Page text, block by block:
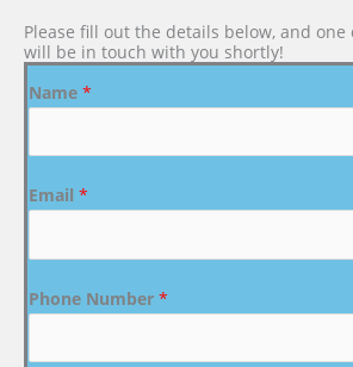
Please fill out the details below, and one
will be in touch with you shortly!
Name *
Email *
Phone Number *